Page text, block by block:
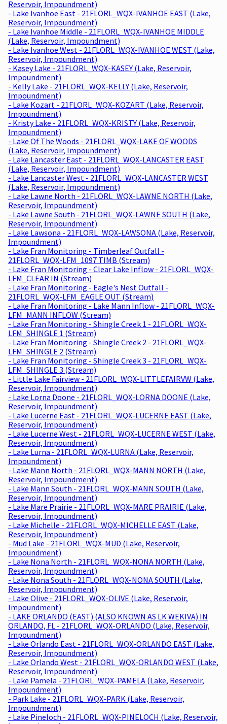
Reservoir, Impoundment)
- Lake Ivanhoe East - 21FLORL_WQX-IVANHOE EAST (Lake,
Reservoir, Impoundment)
- Lake Ivanhoe Middle - 21FLORL_WQX-IVANHOE MIDDLE
(Lake, Reservoir, Impoundment)
- Lake Ivanhoe West - 21FLORL_WQX-IVANHOE WEST (Lake,
Reservoir, Impoundment)
- Kasey Lake - 21FLORL_WQX-KASEY (Lake, Reservoir,
Impoundment)
- Kelly Lake - 21FLORL_WQX-KELLY (Lake, Reservoir,
Impoundment)
- Lake Kozart - 21FLORL_WQX-KOZART (Lake, Reservoir,
Impoundment)
- Kristy Lake - 21FLORL_WQX-KRISTY (Lake, Reservoir,
Impoundment)
- Lake Of The Woods - 21FLORL_WQX-LAKE OF WOODS
(Lake, Reservoir, Impoundment)
- Lake Lancaster East - 21FLORL_WQX-LANCASTER EAST
(Lake, Reservoir, Impoundment)
- Lake Lancaster West - 21FLORL_WQX-LANCASTER WEST
(Lake, Reservoir, Impoundment)
- Lake Lawne North - 21FLORL_WQX-LAWNE NORTH (Lake,
Reservoir, Impoundment)
- Lake Lawne South - 21FLORL_WQX-LAWNE SOUTH (Lake,
Reservoir, Impoundment)
- Lake Lawsona - 21FLORL_WQX-LAWSONA (Lake, Reservoir,
Impoundment)
- Lake Fran Monitoring - Timberleaf Outfall -
21FLORL_WQX-LFM_1097 TIMB (Stream)
- Lake Fran Monitoring - Clear Lake Inflow - 21FLORL_WQX-
LFM_CLEAR IN (Stream)
- Lake Fran Monitoring - Eagle's Nest Outfall -
21FLORL_WQX-LFM_EAGLE OUT (Stream)
- Lake Fran Monitoring - Lake Mann Inflow - 21FLORL_WQX-
LFM_MANN INFLOW (Stream)
- Lake Fran Monitoring - Shingle Creek 1 - 21FLORL_WQX-
LFM_SHINGLE 1 (Stream)
- Lake Fran Monitoring - Shingle Creek 2 - 21FLORL_WQX-
LFM_SHINGLE 2 (Stream)
- Lake Fran Monitoring - Shingle Creek 3 - 21FLORL_WQX-
LFM_SHINGLE 3 (Stream)
- Little Lake Fairview - 21FLORL_WQX-LITTLEFAIRVW (Lake,
Reservoir, Impoundment)
- Lake Lorna Doone - 21FLORL_WQX-LORNA DOONE (Lake,
Reservoir, Impoundment)
- Lake Lucerne East - 21FLORL_WQX-LUCERNE EAST (Lake,
Reservoir, Impoundment)
- Lake Lucerne West - 21FLORL_WQX-LUCERNE WEST (Lake,
Reservoir, Impoundment)
- Lake Lurna - 21FLORL_WQX-LURNA (Lake, Reservoir,
Impoundment)
- Lake Mann North - 21FLORL_WQX-MANN NORTH (Lake,
Reservoir, Impoundment)
- Lake Mann South - 21FLORL_WQX-MANN SOUTH (Lake,
Reservoir, Impoundment)
- Lake Mare Prairie - 21FLORL_WQX-MARE PRAIRIE (Lake,
Reservoir, Impoundment)
- Lake Michelle - 21FLORL_WQX-MICHELLE EAST (Lake,
Reservoir, Impoundment)
- Mud Lake - 21FLORL_WQX-MUD (Lake, Reservoir,
Impoundment)
- Lake Nona North - 21FLORL_WQX-NONA NORTH (Lake,
Reservoir, Impoundment)
- Lake Nona South - 21FLORL_WQX-NONA SOUTH (Lake,
Reservoir, Impoundment)
- Lake Olive - 21FLORL_WQX-OLIVE (Lake, Reservoir,
Impoundment)
- LAKE ORLANDO (EAST) (ALSO KNOWN AS LK WEKIVA) IN
ORLANDO, FL - 21FLORL_WQX-ORLANDO (Lake, Reservoir,
Impoundment)
- Lake Orlando East - 21FLORL_WQX-ORLANDO EAST (Lake,
Reservoir, Impoundment)
- Lake Orlando West - 21FLORL_WQX-ORLANDO WEST (Lake,
Reservoir, Impoundment)
- Lake Pamela - 21FLORL_WQX-PAMELA (Lake, Reservoir,
Impoundment)
- Park Lake - 21FLORL_WQX-PARK (Lake, Reservoir,
Impoundment)
- Lake Pineloch - 21FLORL_WQX-PINELOCH (Lake, Reservoir,